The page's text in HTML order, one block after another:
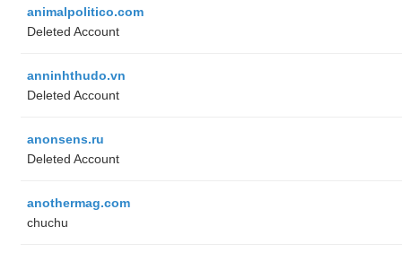
animalpolitico.com
Deleted Account
anninhthudo.vn
Deleted Account
anonsens.ru
Deleted Account
anothermag.com
chuchu